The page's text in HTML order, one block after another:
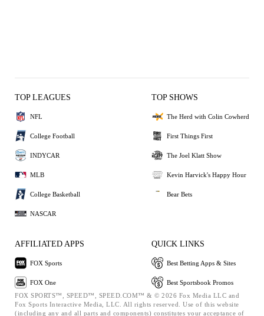
TOP LEAGUES
NFL
College Football
INDYCAR
MLB
College Basketball
NASCAR
TOP SHOWS
The Herd with Colin Cowherd
First Things First
The Joel Klatt Show
Kevin Harvick's Happy Hour
Bear Bets
AFFILIATED APPS
FOX Sports
FOX One
QUICK LINKS
Best Betting Apps & Sites
Best Sportsbook Promos
FOX SPORTS™, SPEED™, SPEED.COM™ & © 2026 Fox Media LLC and
Fox Sports Interactive Media, LLC. All rights reserved. Use of this website
(including any and all parts and components) constitutes your acceptance of